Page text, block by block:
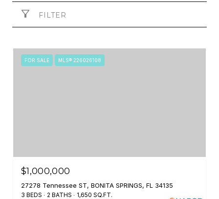
FILTER
FOR SALE MLS® 226026108
$1,000,000
27278 Tennessee ST, BONITA SPRINGS, FL 34135
3 BEDS 2 BATHS 1,650 SQ.FT.